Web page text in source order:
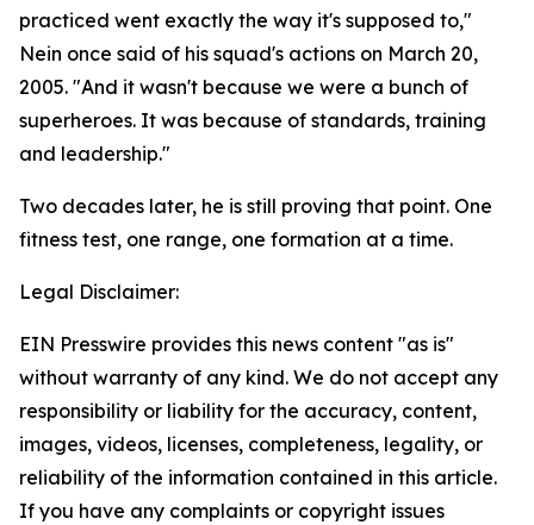
practiced went exactly the way it's supposed to,"
Nein once said of his squad's actions on March 20,
2005. "And it wasn't because we were a bunch of
superheroes. It was because of standards, training
and leadership."
Two decades later, he is still proving that point. One
fitness test, one range, one formation at a time.
Legal Disclaimer:
EIN Presswire provides this news content "as is"
without warranty of any kind. We do not accept any
responsibility or liability for the accuracy, content,
images, videos, licenses, completeness, legality, or
reliability of the information contained in this article.
If you have any complaints or copyright issues